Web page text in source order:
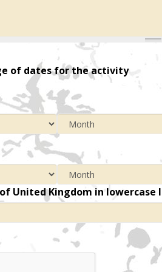
of dates for the activity
United Kingdom in